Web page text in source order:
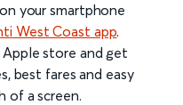
your smartphone
West Coast app.
store and get
best fares and easy
of a screen.